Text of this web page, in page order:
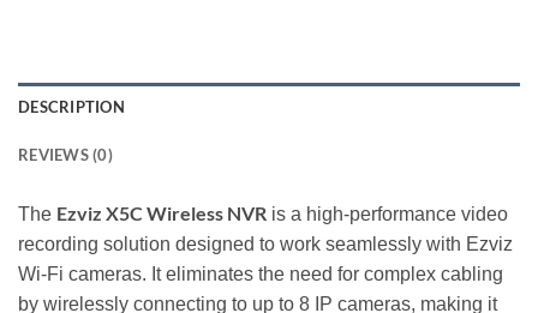
DESCRIPTION
REVIEWS (0)
The Ezviz X5C Wireless NVR is a high-performance video
recording solution designed to work seamlessly with Ezviz
Wi-Fi cameras. It eliminates the need for complex cabling
by wirelessly connecting to up to 8 IP cameras, making it